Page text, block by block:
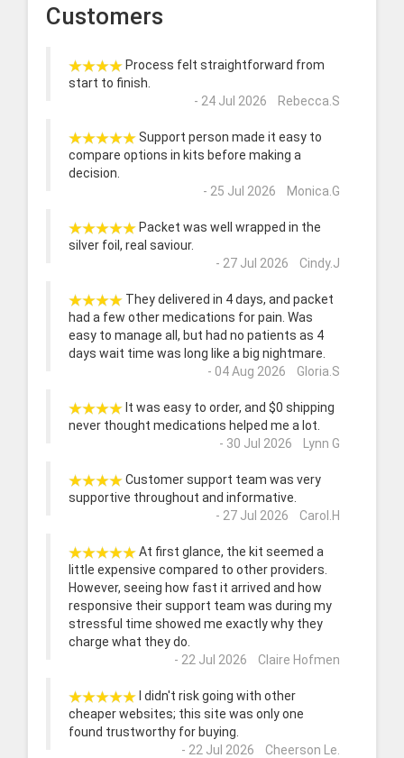
Customers
Process felt straightforward from
start to finish.
- 24 Jul 2026 Rebecca.S
Support person made it easy to
compare options in kits before making a
decision.
- 25 Jul 2026 Monica.G
Packet was well wrapped in the
silver foil, real saviour.
- 27 Jul 2026 Cindy.J
They delivered in 4 days, and packet
had a few other medications for pain. Was
easy to manage all, but had no patients as 4
days wait time was long like a big nightmare.
- 04 Aug 2026 Gloria.S
It was easy to order, and $0 shipping
never thought medications helped me a lot.
- 30 Jul 2026 Lynn G
Customer support team was very
supportive throughout and informative.
- 27 Jul 2026 Carol.H
At first glance, the kit seemed a
little expensive compared to other providers.
However, seeing how fast it arrived and how
responsive their support team was during my
stressful time showed me exactly why they
charge what they do.
- 22 Jul 2026 Claire Hofmen
I didn't risk going with other
cheaper websites; this site was only one
found trustworthy for buying.
- 22 Jul 2026 Cheerson Le.